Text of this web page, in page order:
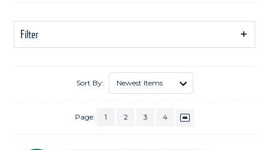
Filter
Show
Sort By:
Page: 1 2 3 4